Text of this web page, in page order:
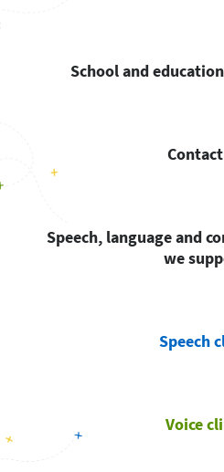
School and
Speech, language and
we
Speech
Voice